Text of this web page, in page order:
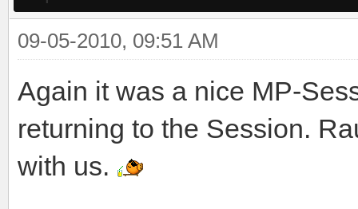
09-05-2010, 09:51 AM
Again it was a nice MP-
returning to the Session.
with us.